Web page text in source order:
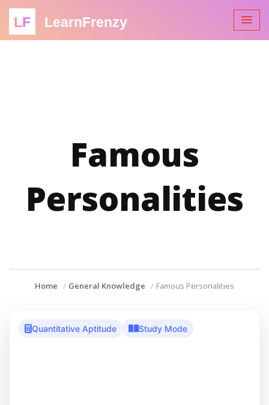
LF LearnFrenzy
Famous
Personalities
Home General Knowledge Famous Personalities
Quantitative Aptitude Study Mode